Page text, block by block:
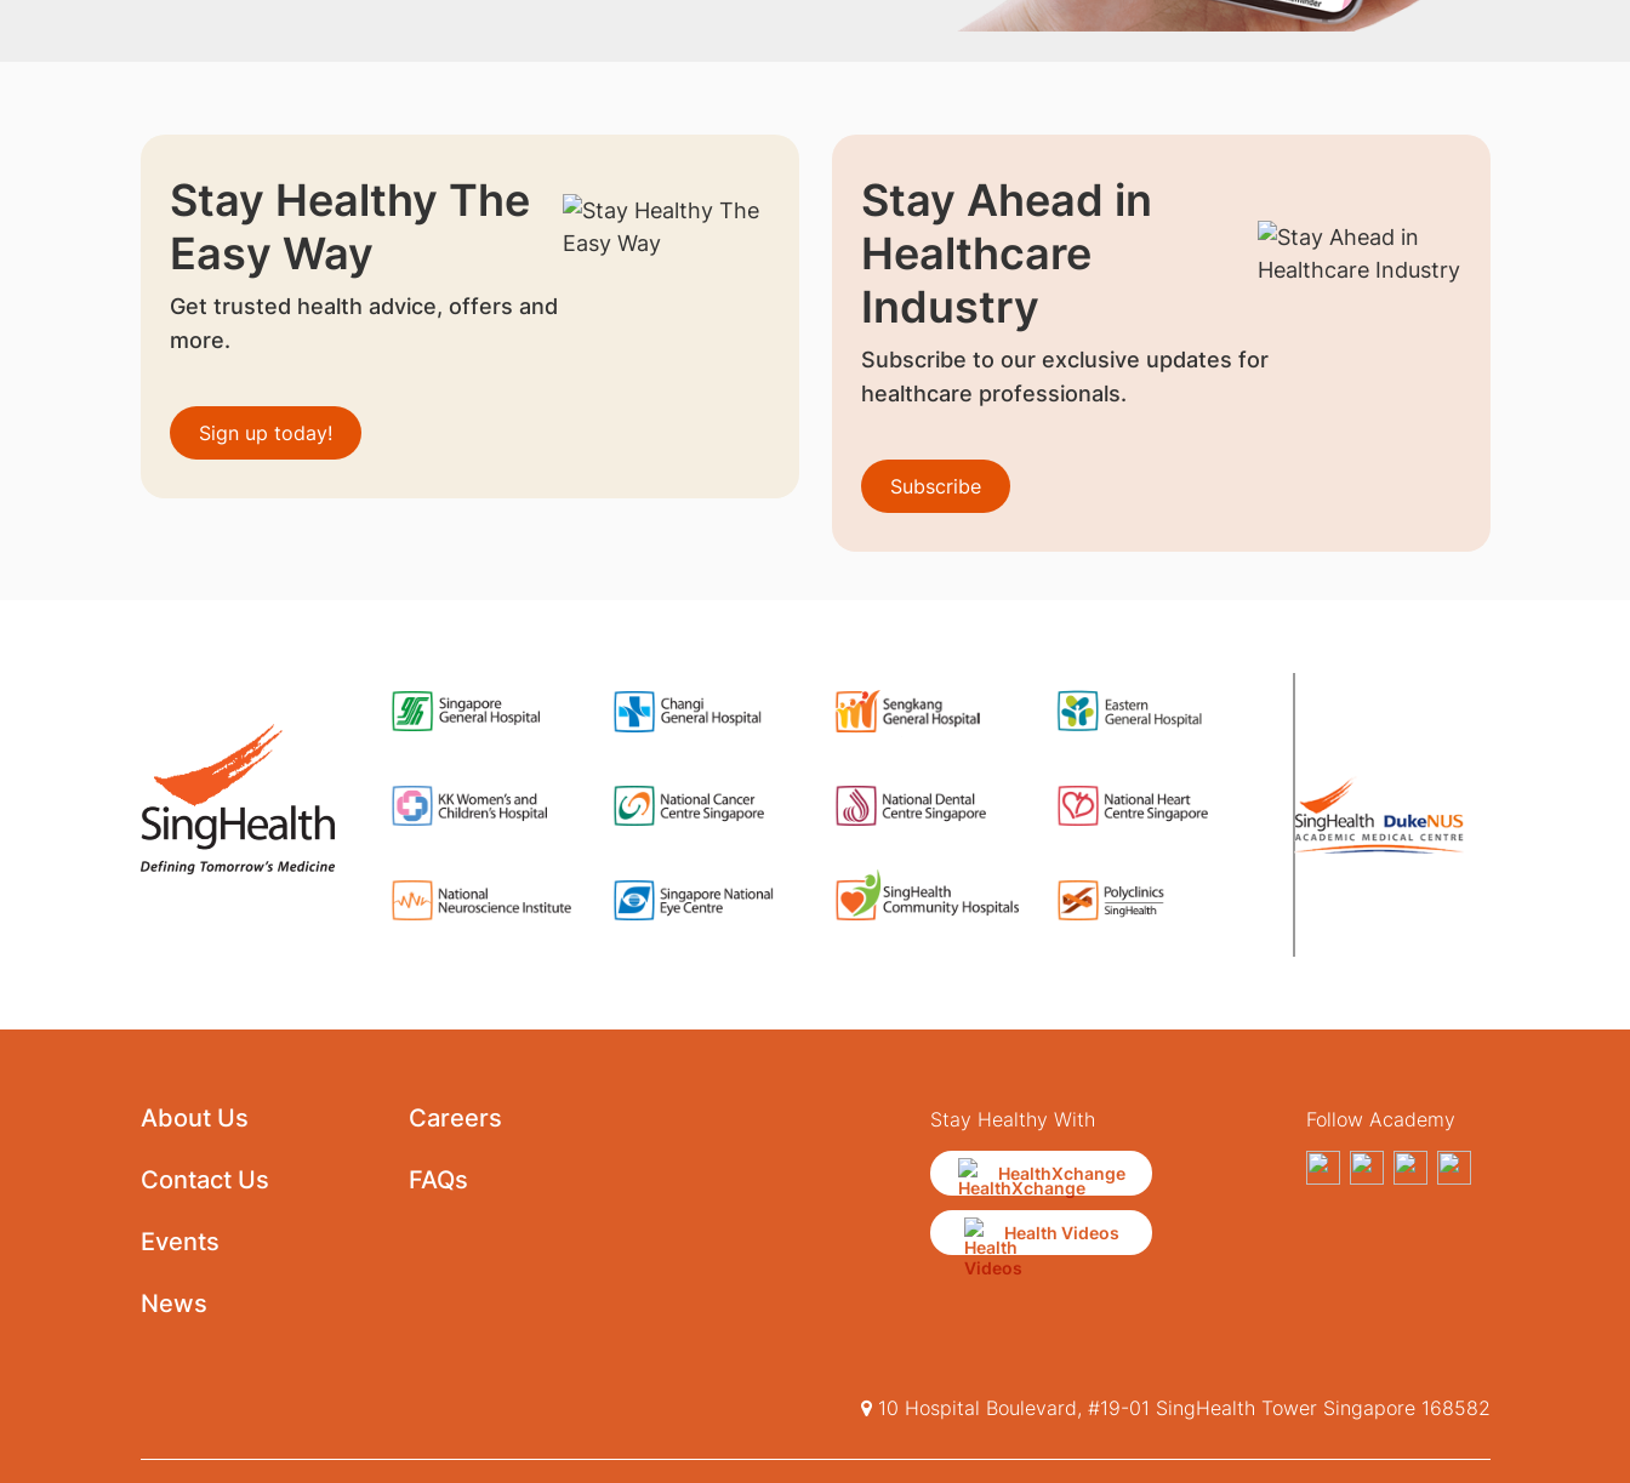
Stay Healthy The
Easy Way
Get trusted health advice, offers and
more.
Sign up today!
Stay Ahead in
Healthcare
Industry
Subscribe to our exclusive updates for
healthcare professionals.
Subscribe
About Us
Contact Us
Events
News
Careers
FAQs
Stay Healthy With
HealthXchange
Health Videos
Follow Academy
10 Hospital Boulevard, #19-01 SingHealth Tower Singapore 168582